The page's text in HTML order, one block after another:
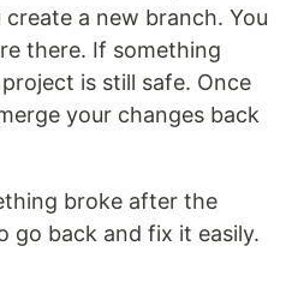
a new branch. You
there. If something
is still safe. Once
your changes back
broke after the
go back and fix it easily.